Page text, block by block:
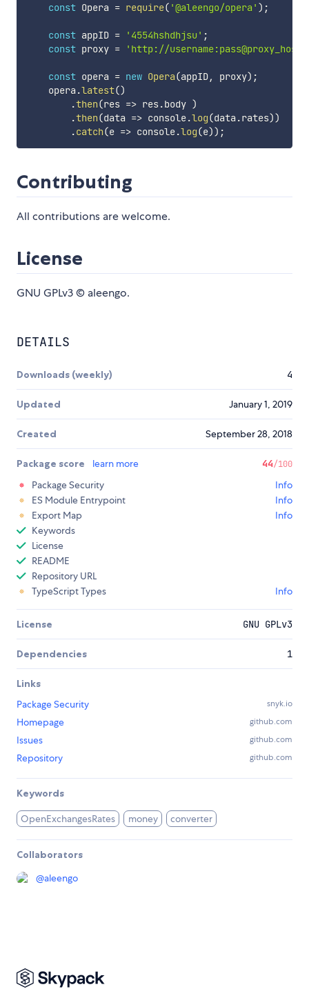
const Opera = require( '@aleengo/opera' ) ;
const appID = '4554hshdhjsu' ;
const proxy = 'http://
const opera = new Opera(appID, proxy) ;
    opera
.latest()
.then(res => res.body )
.then(data => console.log(data .rates))
.catch(e => console.log(e)) ;
Contributing
All contributions are welcome.
License
GNU GPLv3 © aleengo.
DETAILS
Downloads (weekly) 4
Updated January 1, 2019
Created September 28, 2018
Package score learn more 44/100
Package Security
Info
ES Module Entrypoint
Info
Export Map
Info
Keywords
License
README
Repository URL
TypeScript Types
Info
License GNU GPLv3
Dependencies 1
Links
Package Security
snyk.io
Homepage github.com
Issues github.com
Repository github.com
Keywords
OpenExchangesRates money converter
Collaborators
@aleengo